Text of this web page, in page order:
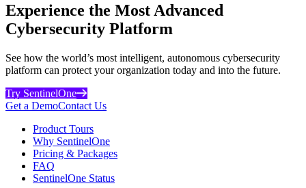
Experience the Most Advanced
Cybersecurity Platform
See how the world’s most intelligent, autonomous cybersecurity
platform can protect your organization today and into the future.
Try SentinelOne
Get a DemoContact Us
Product Tours
Why SentinelOne
Pricing & Packages
FAQ
SentinelOne Status